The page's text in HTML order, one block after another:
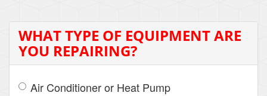
WHAT TYPE OF EQUIPMENT ARE
YOU REPAIRING?
Air Conditioner or Heat Pump